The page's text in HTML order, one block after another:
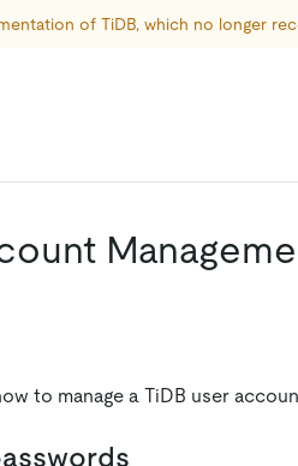
of TiDB, which no longer
to manage a TiDB user